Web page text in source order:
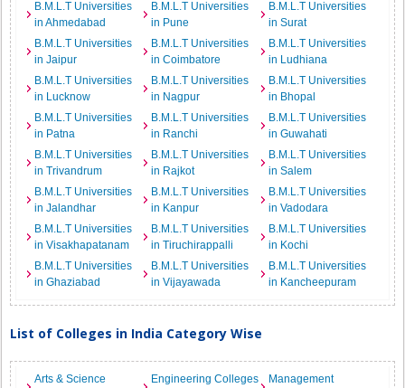
B.M.L.T Universities
in Ahmedabad
B.M.L.T Universities
in Pune
B.M.L.T Universities
in Surat
B.M.L.T Universities
in Jaipur
B.M.L.T Universities
in Coimbatore
B.M.L.T Universities
in Ludhiana
B.M.L.T Universities
in Lucknow
B.M.L.T Universities
in Nagpur
B.M.L.T Universities
in Bhopal
B.M.L.T Universities
in Patna
B.M.L.T Universities
in Ranchi
B.M.L.T Universities
in Guwahati
B.M.L.T Universities
in Trivandrum
B.M.L.T Universities
in Rajkot
B.M.L.T Universities
in Salem
B.M.L.T Universities
in Jalandhar
B.M.L.T Universities
in Kanpur
B.M.L.T Universities
in Vadodara
B.M.L.T Universities
in Visakhapatanam
B.M.L.T Universities
in Tiruchirappalli
B.M.L.T Universities
in Kochi
B.M.L.T Universities
in Ghaziabad
B.M.L.T Universities
in Vijayawada
B.M.L.T Universities
in Kancheepuram
List of Colleges in India Category Wise
Arts & Science
Engineering Colleges
Management